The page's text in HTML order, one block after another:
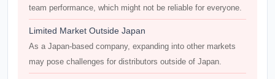
team performance, which might not be reliable for everyone.
Limited Market Outside Japan
As a Japan-based company, expanding into other markets
may pose challenges for distributors outside of Japan.